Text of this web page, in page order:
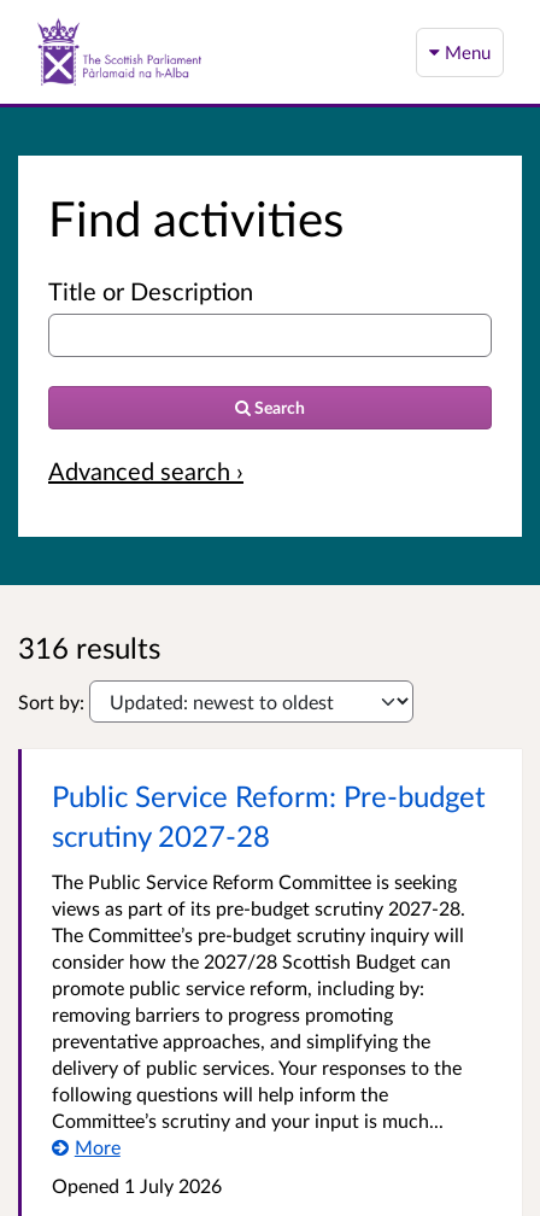
Menu
Find activities
Title or Description
Search
Advanced search ›
316 results
Sort by:
Public Service Reform: Pre-budget
scrutiny 2027-28
The Public Service Reform Committee is seeking
views as part of its pre-budget scrutiny 2027-28.
The Committee’s pre-budget scrutiny inquiry will
consider how the 2027/28 Scottish Budget can
promote public service reform, including by:
removing barriers to progress promoting
preventative approaches, and simplifying the
delivery of public services. Your responses to the
following questions will help inform the
Committee’s scrutiny and your input is much...
More
Opened 1 July 2026